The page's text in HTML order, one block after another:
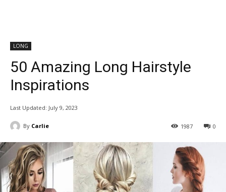
LONG
50 Amazing Long Hairstyle
Inspirations
Last Updated: July 9, 2023
By Carlie 0
1987